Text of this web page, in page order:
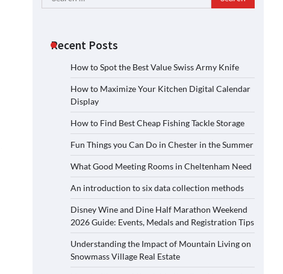
for:
Recent Posts
How to Spot the Best Value Swiss Army Knife
How to Maximize Your Kitchen Digital Calendar
Display
How to Find Best Cheap Fishing Tackle Storage
Fun Things you Can Do in Chester in the Summer
What Good Meeting Rooms in Cheltenham Need
An introduction to six data collection methods
Disney Wine and Dine Half Marathon Weekend
2026 Guide: Events, Medals and Registration Tips
Understanding the Impact of Mountain Living on
Snowmass Village Real Estate